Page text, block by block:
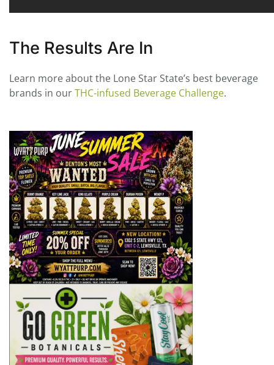
The Results Are In
Learn more about the Lone Star State’s best beverage
brands in ourTHC-infused Beverage Challenge.